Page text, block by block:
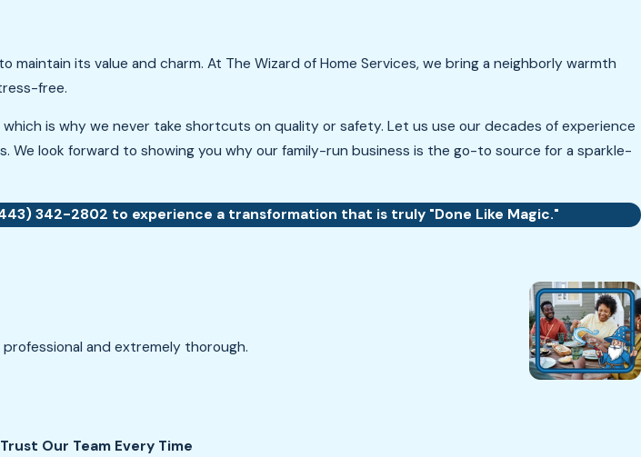
its value and charm. At The Wizard of Home Services, we bring a neighborly warmth
free.
is why we never take shortcuts on quality or safety. Let us use our decades of experience
look forward to showing you why our family-run business is the go-to source for a sparkle-
342-2802 to experience a transformation that is truly "Done Like Magic."
and extremely thorough.
T.B.
Our Team Every Time